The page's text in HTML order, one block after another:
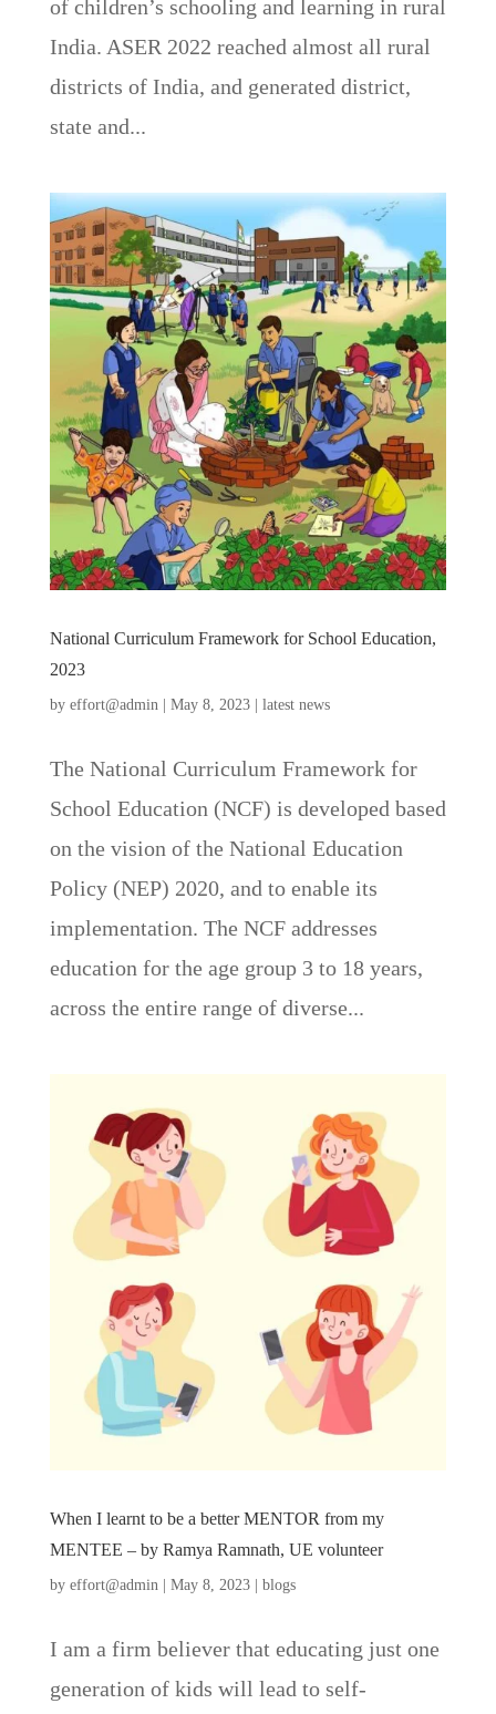
of children’s schooling and learning in rural
India. ASER 2022 reached almost all rural
districts of India, and generated district,
state and...
National Curriculum Framework for School Education,
2023
by effort@admin May 8, 2023| latest news
The National Curriculum Framework for
School Education (NCF) is developed based
on the vision of the National Education
Policy (NEP) 2020, and to enable its
implementation. The NCF addresses
education for the age group 3 to 18 years,
across the entire range of diverse...
When I learnt to be a better MENTOR from my
MENTEE – by Ramya Ramnath, UE volunteer
by effort@admin| May 8, 2023| blogs
I am a firm believer that educating just one
generation of kids will lead to self-